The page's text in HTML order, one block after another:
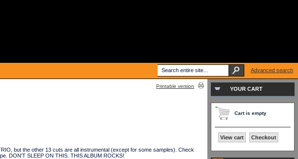
Printable version
but the other 13 cuts are all instrumental (except for some samples). Check
DON'T SLEEP ON THIS. THIS ALBUM ROCKS!
YOUR CART
Cart is empty
View cart Checkout
Advanced search